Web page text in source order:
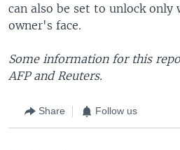
can also be set to unlock only
owner's face.
Some information for this
AFP and Reuters.
Share Follow us